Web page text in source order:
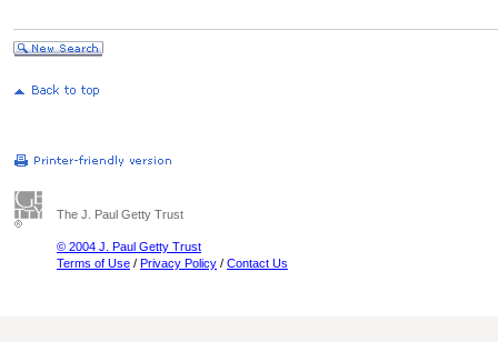
The J. Paul Getty Trust
© 2004 J. Paul Getty Trust
Terms of Use / Privacy Policy / Contact Us